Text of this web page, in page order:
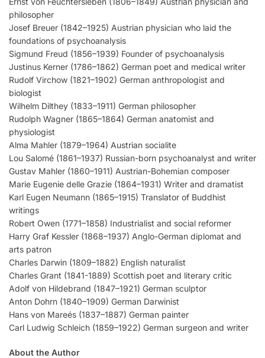
philosopher
Josef Breuer (1842–1925) Austrian physician who laid the
foundations of psychoanalysis
Sigmund Freud (1856–1939) Founder of psychoanalysis
Justinus Kerner (1786–1862) German poet and medical writer
Rudolf Virchow (1821–1902) German anthropologist and
biologist
Wilhelm Dilthey (1833–1911) German philosopher
Rudolph Wagner (1865–1864) German anatomist and
physiologist
Alma Mahler (1879–1964) Austrian socialite
Lou Salomé (1861–1937) Russian-born psychoanalyst and writer
Gustav Mahler (1860–1911) Austrian-Bohemian composer
Marie Eugenie delle Grazie (1864–1931) Writer and dramatist
Karl Eugen Neumann (1865–1915) Translator of Buddhist
writings
Robert Owen (1771–1858) Industrialist and social reformer
Harry Graf Kessler (1868–1937) Anglo-German diplomat and
arts patron
Charles Darwin (1809–1882) English naturalist
Charles Grant (1841-1889) Scottish poet and literary critic
Adolf von Hildebrand (1847–1921) German sculptor
Anton Dohrn (1840–1909) German Darwinist
Hans von Mareés (1837–1887) German painter
Carl Ludwig Schleich (1859–1922) German surgeon and writer
About the Author